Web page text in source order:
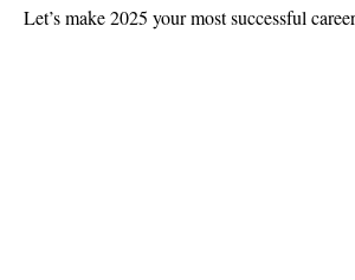
Let’s make 2025 your most successful